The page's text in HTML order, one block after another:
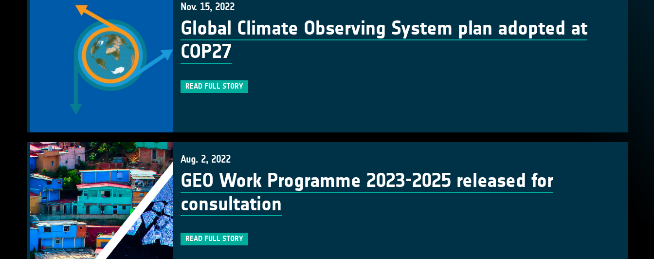
Nov. 15, 2022
Global Climate Observing System plan adopted at
COP27
READ FULL STORY
Aug. 2, 2022
GEO Work Programme 2023-2025 released for
consultation
READ FULL STORY